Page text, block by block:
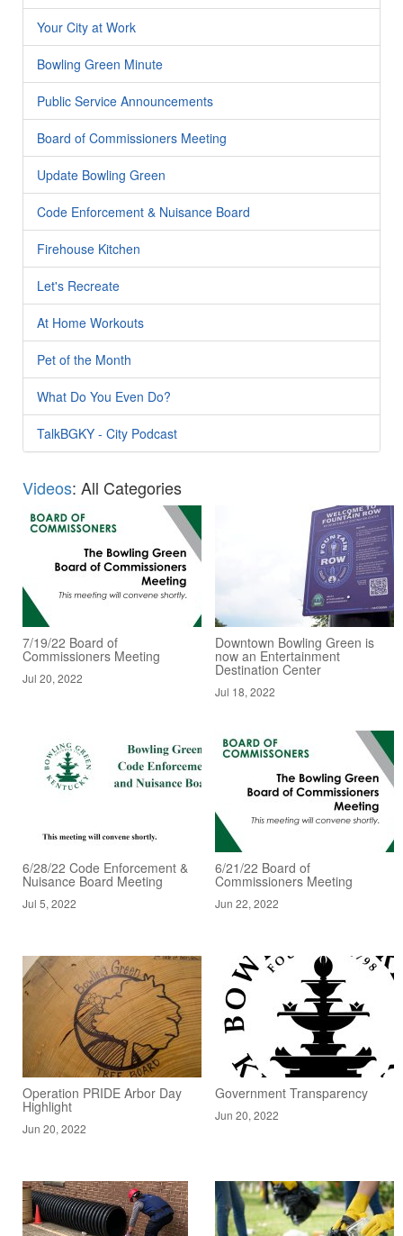
Your City at Work
Bowling Green Minute
Public Service Announcements
Board of Commissioners Meeting
Update Bowling Green
Code Enforcement & Nuisance Board
Firehouse Kitchen
Let's Recreate
At Home Workouts
Pet of the Month
What Do You Even Do?
TalkBGKY - City Podcast
Videos: All Categories
7/19/22 Board of
Commissioners Meeting
Jul 20, 2022
Downtown Bowling Green is
now an Entertainment
Destination Center
Jul 18, 2022
6/28/22 Code Enforcement &
Nuisance Board Meeting
Jul 5, 2022
6/21/22 Board of
Commissioners Meeting
Jun 22, 2022
Operation PRIDE Arbor Day
Highlight
Jun 20, 2022
Government Transparency
Jun 20, 2022